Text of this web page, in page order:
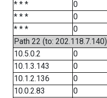
* * *
0
* * *
0
* * *
0
Path 22 (to: 202.118.7.140)
10.5.0.2
0
10.1.3.143
0
10.1.2.136
0
10.0.2.83
0